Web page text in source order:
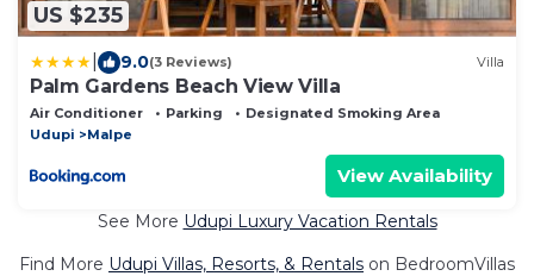
US $235
9.0(3 Reviews) Villa
Palm Gardens Beach View Villa
Air Conditioner Parking
Designated Smoking Area
Udupi
Malpe
View Availability
See More Udupi Luxury Vacation Rentals
Find More Udupi Villas, Resorts, & Rentals on BedroomVillas